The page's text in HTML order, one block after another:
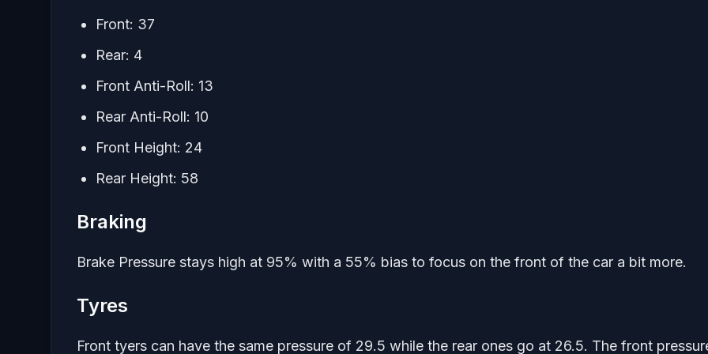
Front: 37
Rear: 4
Front Anti-Roll: 13
Rear Anti-Roll: 10
Front Height: 24
Rear Height: 58
Braking
Brake Pressure stays high at 95% with a 55% bias to focus on the front of the car a bit more.
Tyres
Front tyers can have the same pressure of 29.5 while the rear ones go at 26.5. The front